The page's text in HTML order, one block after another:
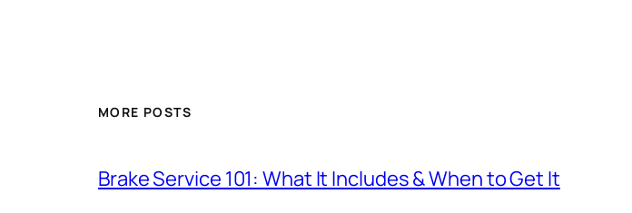
MORE POSTS
Brake Service 101: What It Includes & When to Get It